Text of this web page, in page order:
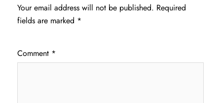
Your email address will not be published. Required
fields are marked *
Comment *